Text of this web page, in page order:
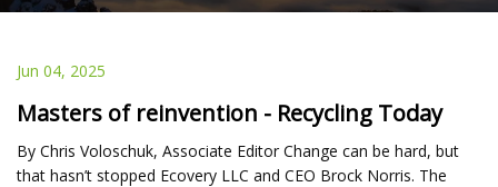
Jun 04, 2025
Masters of reinvention - Recycling Today
By Chris Voloschuk, Associate Editor Change can be hard, but
that hasn’t stopped Ecovery LLC and CEO Brock Norris. The